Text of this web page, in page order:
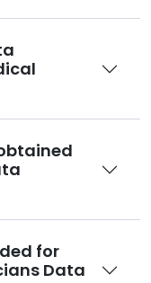
for
Data